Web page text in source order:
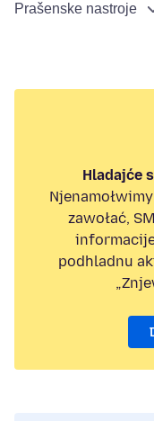
Prašenske nastroje
Hladajće
zawołać,
podhladnu